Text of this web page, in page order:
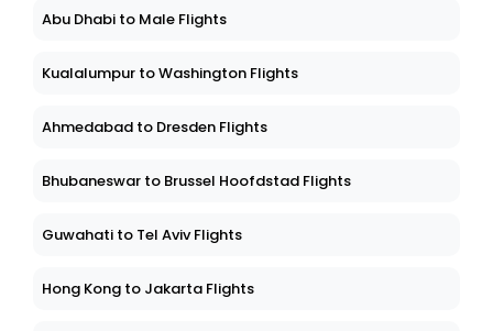
Abu Dhabi to Male Flights
Kualalumpur to Washington Flights
Ahmedabad to Dresden Flights
Bhubaneswar to Brussel Hoofdstad Flights
Guwahati to Tel Aviv Flights
Hong Kong to Jakarta Flights